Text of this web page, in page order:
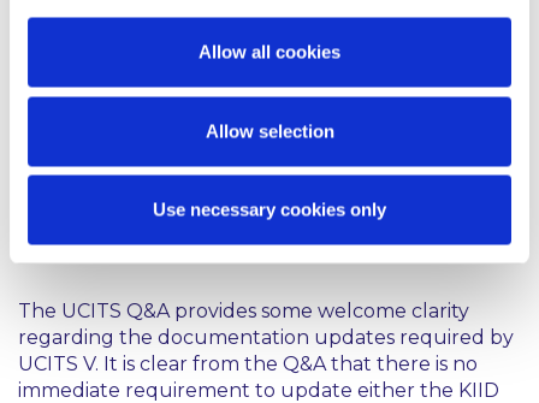
Allow all cookies
Allow selection
Use necessary cookies only
ESMA’s guidelines on ETFs and other UCITS
Notification of UCITS and exchange of
Risk Measurement and Calculation of Global
Comment
The UCITS Q&A provides some welcome clarity
regarding the documentation updates required by
UCITS V. It is clear from the Q&A that there is no
immediate requirement to update either the KIID